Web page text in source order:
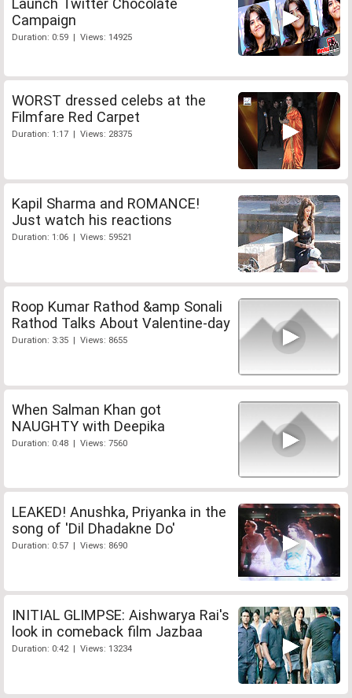
Launch Twitter Chocolate
Campaign
Duration: 0:59 | Views: 14925
WORST dressed celebs at the
Filmfare Red Carpet
Duration: 1:17 | Views: 28375
Kapil Sharma and ROMANCE!
Just watch his reactions
Duration: 1:06 | Views: 59521
Roop Kumar Rathod &amp Sonali
Rathod Talks About Valentine-day
Duration: 3:35 | Views: 8655
When Salman Khan got
NAUGHTY with Deepika
Duration: 0:48 | Views: 7560
LEAKED! Anushka, Priyanka in the
song of 'Dil Dhadakne Do'
Duration: 0:57 | Views: 8690
INITIAL GLIMPSE: Aishwarya Rai's
look in comeback film Jazbaa
Duration: 0:42 | Views: 13234